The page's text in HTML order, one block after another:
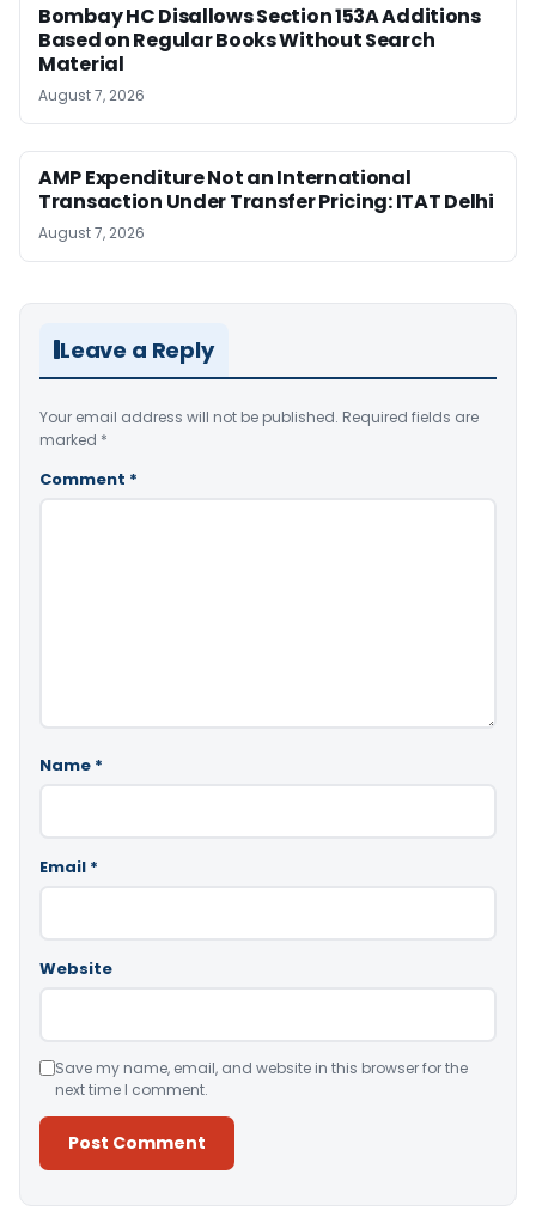
Bombay HC Disallows Section 153A Additions
Based on Regular Books Without Search
Material
August 7, 2026
AMP Expenditure Not an International
Transaction Under Transfer Pricing: ITAT Delhi
August 7, 2026
Leave a Reply
Your email address will not be published. Required fields are
marked *
Comment *
Name *
Email *
Website
Save my name, email, and website in this browser for the
next time I comment.